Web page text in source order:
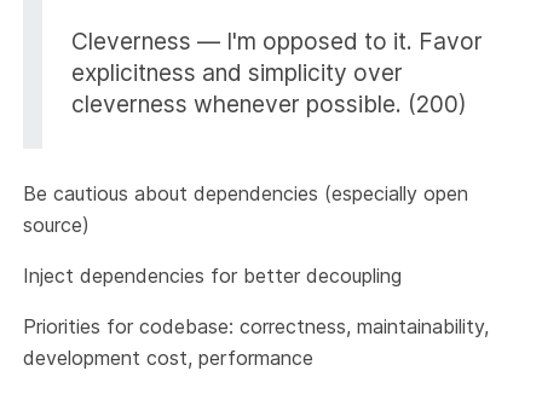
Cleverness — I'm opposed to it. Favor
explicitness and simplicity over
cleverness whenever possible. (200)
Be cautious about dependencies (especially open
source)
Inject dependencies for better decoupling
Priorities for codebase: correctness, maintainability,
development cost, performance